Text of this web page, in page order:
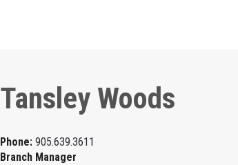
Tansley Woods
Phone:905.639.3611
Branch Manager